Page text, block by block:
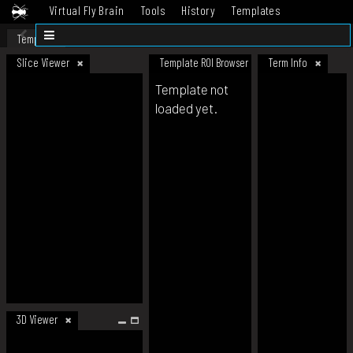
Virtual Fly Brain Tools History
Templates
Datasets
Template
Slice Viewer
3D Viewer
Template ROI Browser Term Info
Template not
loaded yet.